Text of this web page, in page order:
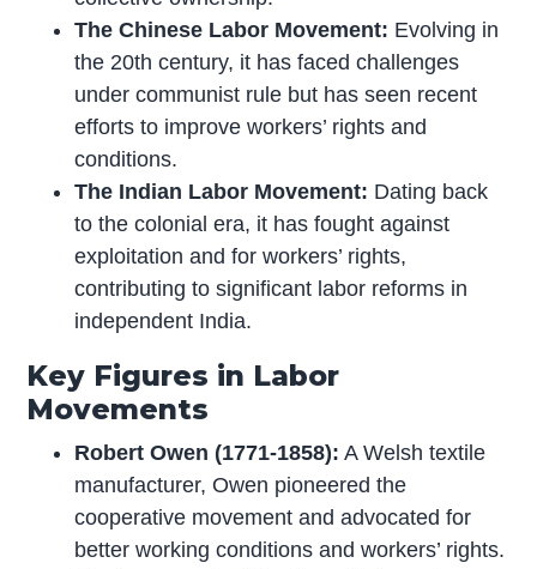
The Chinese Labor Movement: Evolving in
the 20th century, it has faced challenges
under communist rule but has seen recent
efforts to improve workers’ rights and
conditions.
The Indian Labor Movement: Dating back
to the colonial era, it has fought against
exploitation and for workers’ rights,
contributing to significant labor reforms in
independent India.
Key Figures in Labor
Movements
Robert Owen (1771-1858): A Welsh textile
manufacturer, Owen pioneered the
cooperative movement and advocated for
better working conditions and workers’ rights.